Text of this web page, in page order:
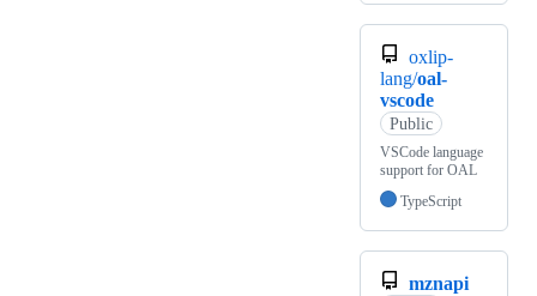
oxlip-
lang/oal-
vscode
Public
VSCode language
support for OAL
TypeScript
mznapi